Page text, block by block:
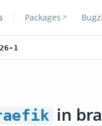
Packages
1
in